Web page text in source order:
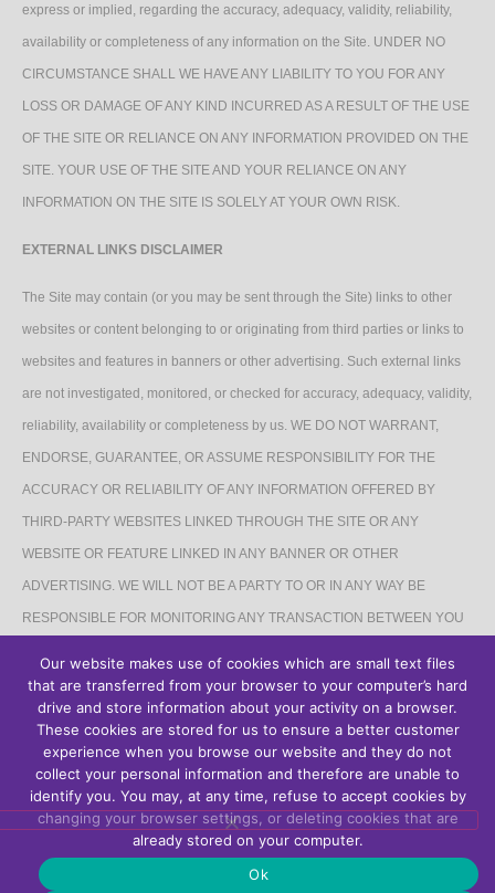
express or implied, regarding the accuracy, adequacy, validity, reliability,
availability or completeness of any information on the Site. UNDER NO
CIRCUMSTANCE SHALL WE HAVE ANY LIABILITY TO YOU FOR ANY
LOSS OR DAMAGE OF ANY KIND INCURRED AS A RESULT OF THE USE
OF THE SITE OR RELIANCE ON ANY INFORMATION PROVIDED ON THE
SITE. YOUR USE OF THE SITE AND YOUR RELIANCE ON ANY
INFORMATION ON THE SITE IS SOLELY AT YOUR OWN RISK.
EXTERNAL LINKS DISCLAIMER
The Site may contain (or you may be sent through the Site) links to other
websites or content belonging to or originating from third parties or links to
websites and features in banners or other advertising. Such external links
are not investigated, monitored, or checked for accuracy, adequacy, validity,
reliability, availability or completeness by us. WE DO NOT WARRANT,
ENDORSE, GUARANTEE, OR ASSUME RESPONSIBILITY FOR THE
ACCURACY OR RELIABILITY OF ANY INFORMATION OFFERED BY
THIRD-PARTY WEBSITES LINKED THROUGH THE SITE OR ANY
WEBSITE OR FEATURE LINKED IN ANY BANNER OR OTHER
ADVERTISING. WE WILL NOT BE A PARTY TO OR IN ANY WAY BE
RESPONSIBLE FOR MONITORING ANY TRANSACTION BETWEEN YOU
AFFILIATES DISCLAIMER
The Site may contain links to affiliate websites, and we receive an affiliate
commission for any purchases made by you on the affiliate website using
such links.
Our website makes use of cookies which are small text files
that are transferred from your browser to your computer’s hard
drive and store information about your activity on a browser.
These cookies are stored for us to ensure a better customer
experience when you browse our website and they do not
collect your personal information and therefore are unable to
identify you. You may, at any time, refuse to accept cookies by
changing your browser settings, or deleting cookies that are
already stored on your computer.
Ok